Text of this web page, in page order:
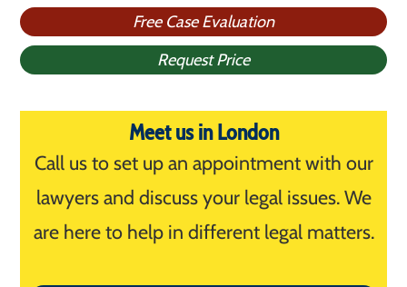
Free Case Evaluation
Request Price
Meet us in London
Call us to set up an appointment with our
lawyers and discuss your legal issues. We
are here to help in different legal matters.